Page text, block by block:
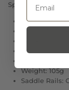
Specifications:
Construction:
Finish: 3K
Width: 144mm
Weight: 105g
Saddle Rails: